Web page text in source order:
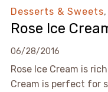
Desserts & Sweets,
Rose Ice
06/28/2016
Rose Ice Cream is
Cream is perfect for